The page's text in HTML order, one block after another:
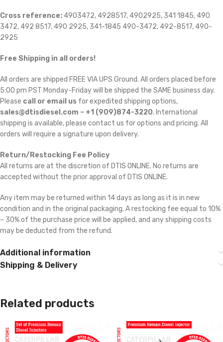
Cross reference: 4903472, 4928517, 4902925, 341 1845, 490
3472, 492 8517, 490 2925, 341-1845 490-3472, 492-8517, 490-
2925
Free Shipping in all orders!
All orders are shipped FREE VIA UPS Ground. All orders placed before
5:00 pm PST Monday-Friday will be shipped the SAME business day.
Please call or email us for expedited shipping options,
sales@dtisdiesel.com – +1 (909)874-3220. International
shipping is available, please contact us for options and pricing. All
orders will require a signature upon delivery.
Return/Restocking Fee Policy
All returns are at the discretion of DTIS ONLINE. No returns are
accepted without the prior approval of DTIS ONLINE.
Any item may be returned within 14 days as long as it is in new
condition and in the original packaging. A restocking fee equal to 10%
– 30% of the purchase price will be applied, and any shipping costs
may be deducted from the refund.
Additional information
Shipping & Delivery
Related products